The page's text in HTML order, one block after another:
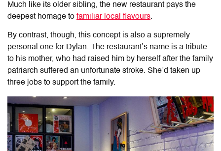
Much like its older sibling, the new restaurant pays the
deepest homage to familiar local flavours.
By contrast, though, this concept is also a supremely
personal one for Dylan. The restaurant’s name is a tribute
to his mother, who had raised him by herself after the family
patriarch suffered an unfortunate stroke. She’d taken up
three jobs to support the family.